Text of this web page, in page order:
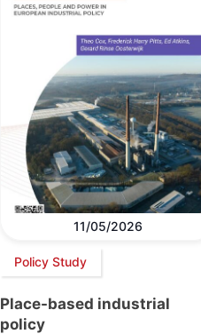
11/05/2026
Policy Study
Place-based industrial
policy